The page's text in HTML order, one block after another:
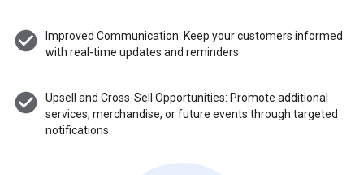
check_circle
Improved Communication: Keep your customers informed
with real-time updates and reminders
check_circle
Upsell and Cross-Sell Opportunities: Promote additional
services, merchandise, or future events through targeted
notifications.